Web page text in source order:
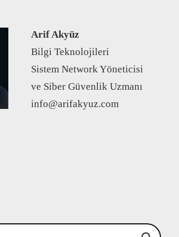
Arif Akyüz
Bilgi Teknolojileri
Sistem Network Yöneticisi
ve Siber Güvenlik Uzmanı
info@arifakyuz.com